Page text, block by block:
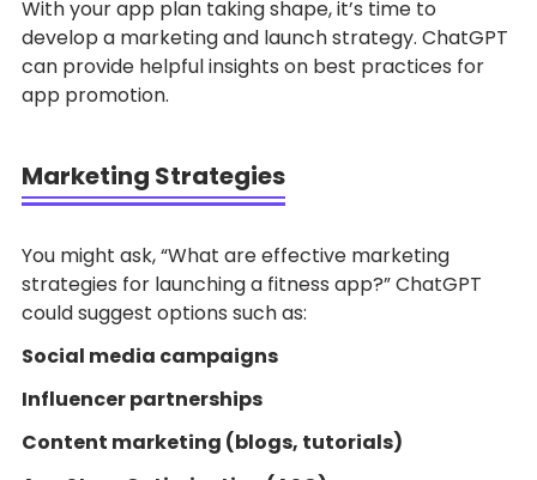
With your app plan taking shape, it’s time to
develop a marketing and launch strategy. ChatGPT
can provide helpful insights on best practices for
app promotion.
Marketing Strategies
You might ask, “What are effective marketing
strategies for launching a fitness app?” ChatGPT
could suggest options such as:
Social media campaigns
Influencer partnerships
Content marketing (blogs, tutorials)